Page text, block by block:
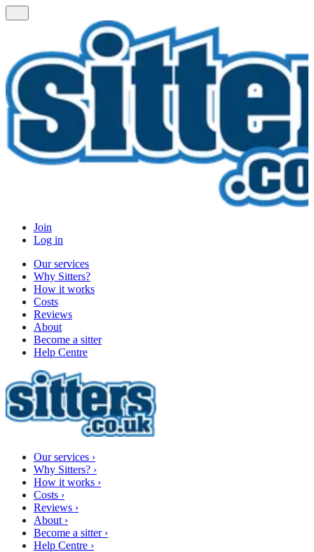
Join
Log in
Our services
Why Sitters?
How it works
Costs
Reviews
About
Become a sitter
Help Centre
Our services ›
Why Sitters? ›
How it works ›
Costs ›
Reviews ›
About ›
Become a sitter ›
Help Centre ›